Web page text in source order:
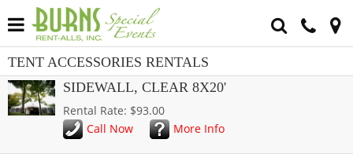
TENT ACCESSORIES RENTALS
SIDEWALL, CLEAR 8X20'
Rental Rate: $93.00
Call Now
More Info